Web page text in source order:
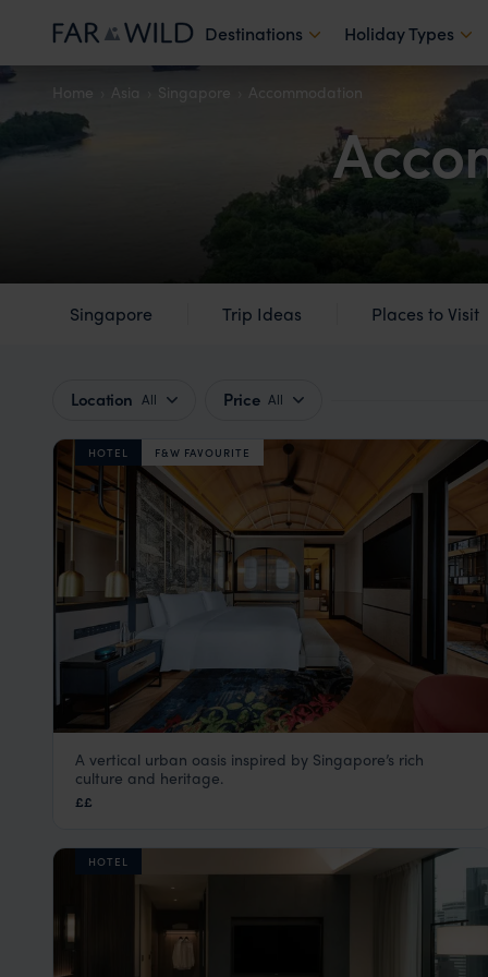
Destinations Holiday Types
Home Asia Singapore Accommodation
Singapore Trip Ideas Places to Visit
Location All Price All
HOTEL F&W FAVOURITE
Artyzen Singapore
Singapore City Centre
A vertical urban oasis inspired by Singapore’s rich
culture and heritage.
££
HOTEL